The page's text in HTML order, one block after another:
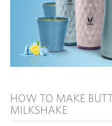
HOW TO MAKE
MILKSHAKE